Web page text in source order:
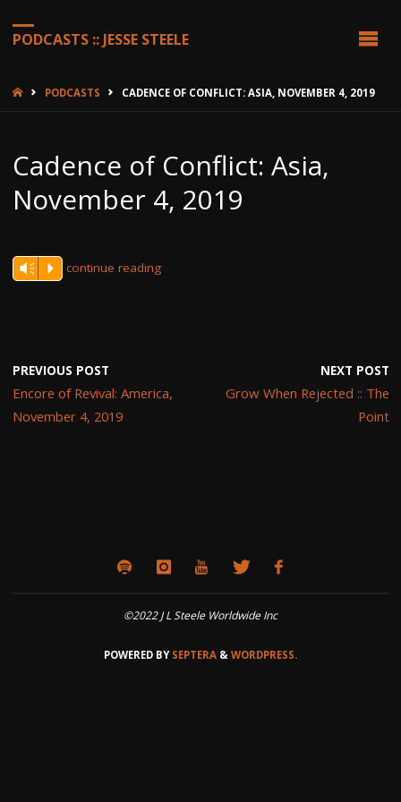
PODCASTS :: JESSE STEELE
HOMEPODCASTS CADENCE OF CONFLICT: ASIA, NOVEMBER 4, 2019
Cadence of Conflict: Asia,
November 4, 2019
Vm P continue reading
PREVIOUS POST
Encore of Revival: America,
November 4, 2019
NEXT POST
Grow When Rejected :: The
Point
©2022 J L Steele Worldwide Inc
POWERED BYSEPTERA & WORDPRESS.